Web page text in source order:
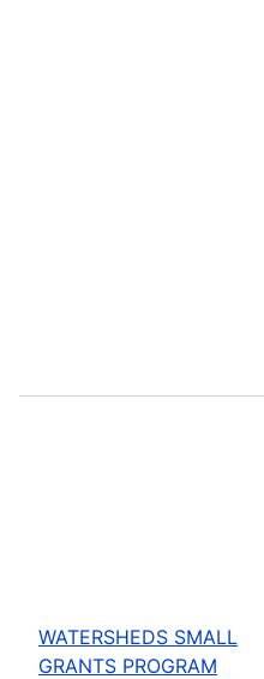
WATERSHEDS SMALL
GRANTS PROGRAM